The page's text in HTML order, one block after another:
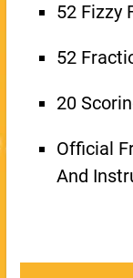
52 Fizzy
52
20
Official
And